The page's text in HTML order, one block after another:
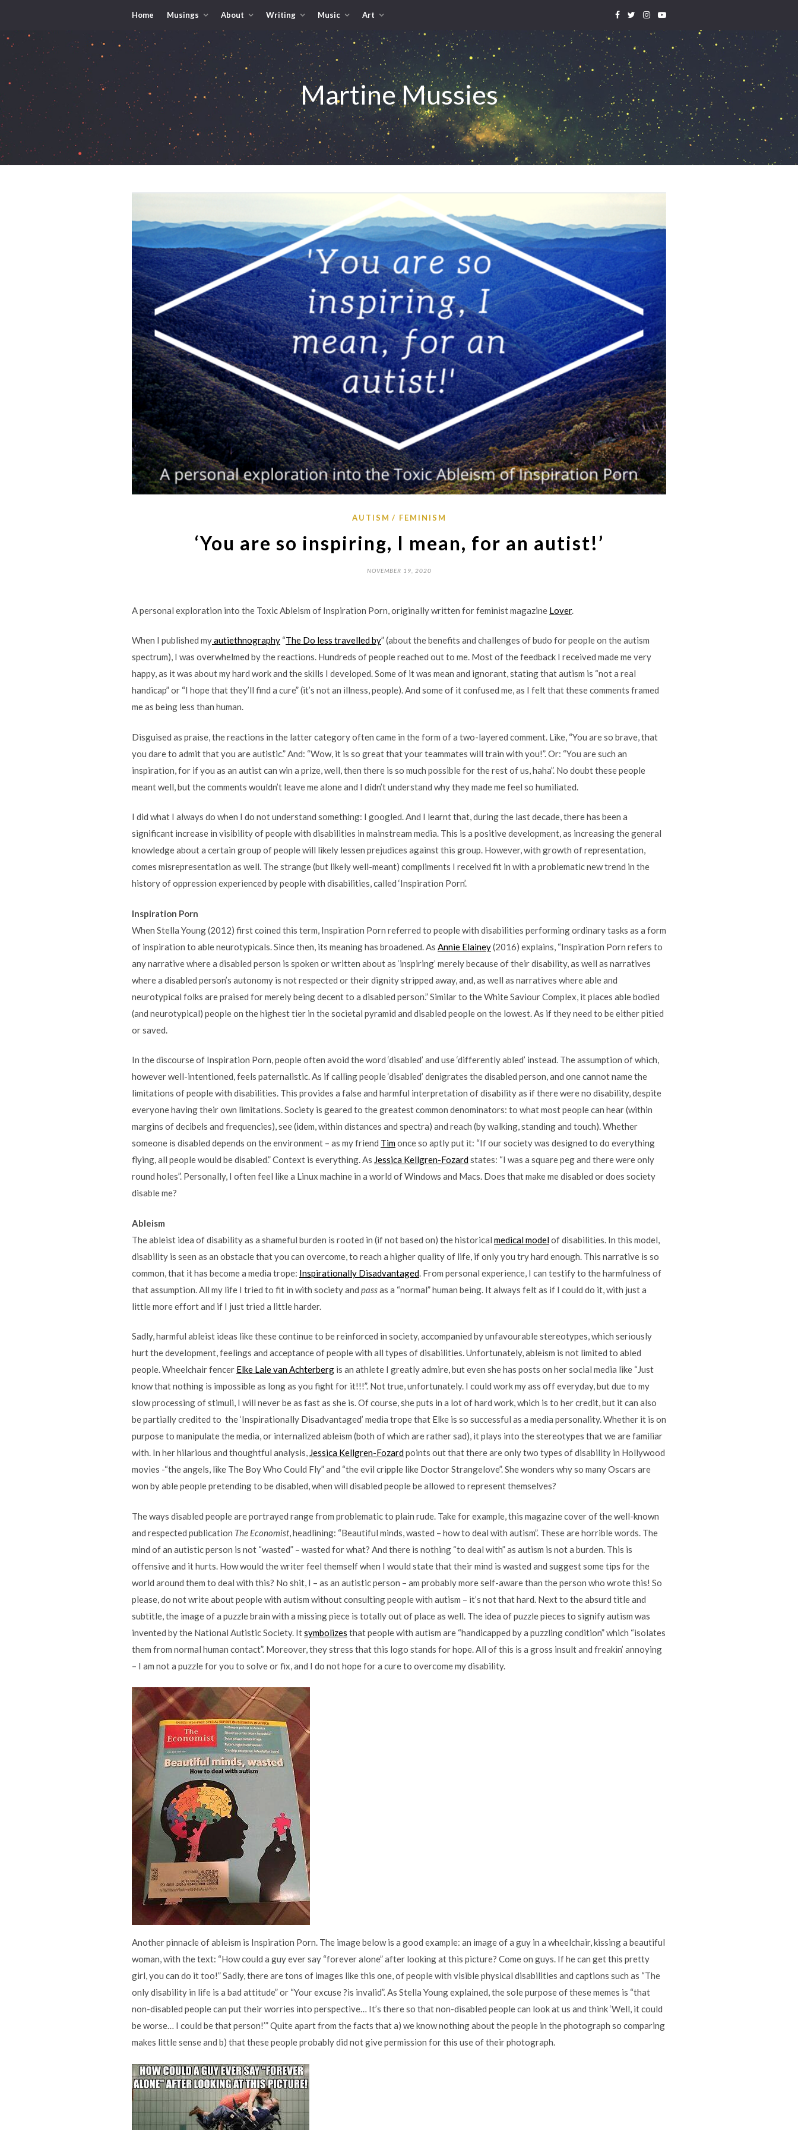
Home Musings About Writing Music Art
Martine Mussies
AUTISM FEMINISM
‘You are so inspiring, I mean, for an autist!’
NOVEMBER 19, 2020
A personal exploration into the Toxic Ableism of Inspiration Porn, originally written for feminist magazine Lover.
When I published myautiethnography “The Do less travelled by” (about the benefits and challenges of budo for people on the autism
spectrum), I was overwhelmed by the reactions. Hundreds of people reached out to me. Most of the feedback I received made me very
happy, as it was about my hard work and the skills I developed. Some of it was mean and ignorant, stating that autism is “not a real
handicap” or “I hope that they’ll find a cure” (it’s not an illness, people). And some of it confused me, as I felt that these comments framed
me as being less than human.
Disguised as praise, the reactions in the latter category often came in the form of a two-layered comment. Like, “You are so brave, that
you dare to admit that you are autistic.” And: “Wow, it is so great that your teammates will train with you!”. Or: “You are such an
inspiration, for if you as an autist can win a prize, well, then there is so much possible for the rest of us, haha”. No doubt these people
meant well, but the comments wouldn’t leave me alone and I didn’t understand why they made me feel so humiliated.
I did what I always do when I do not understand something: I googled. And I learnt that, during the last decade, there has been a
significant increase in visibility of people with disabilities in mainstream media. This is a positive development, as increasing the general
knowledge about a certain group of people will likely lessen prejudices against this group. However, with growth of representation,
comes misrepresentation as well. The strange (but likely well-meant) compliments I received fit in with a problematic new trend in the
history of oppression experienced by people with disabilities, called ‘Inspiration Porn’.
Inspiration Porn
When Stella Young (2012) first coined this term, Inspiration Porn referred to people with disabilities performing ordinary tasks as a form
of inspiration to able neurotypicals. Since then, its meaning has broadened. As Annie Elainey(2016) explains, “Inspiration Porn refers to
any narrative where a disabled person is spoken or written about as ‘inspiring’ merely because of their disability, as well as narratives
where a disabled person’s autonomy is not respected or their dignity stripped away, and, as well as narratives where able and
neurotypical folks are praised for merely being decent to a disabled person.” Similar to the White Saviour Complex, it places able bodied
(and neurotypical) people on the highest tier in the societal pyramid and disabled people on the lowest. As if they need to be either pitied
or saved.
In the discourse of Inspiration Porn, people often avoid the word ‘disabled’ and use ‘differently abled’ instead. The assumption of which,
however well-intentioned, feels paternalistic. As if calling people ‘disabled’ denigrates the disabled person, and one cannot name the
limitations of people with disabilities. This provides a false and harmful interpretation of disability as if there were no disability, despite
everyone having their own limitations. Society is geared to the greatest common denominators: to what most people can hear (within
margins of decibels and frequencies), see (idem, within distances and spectra) and reach (by walking, standing and touch). Whether
someone is disabled depends on the environment – as my friend Timonce so aptly put it: “If our society was designed to do everything
flying, all people would be disabled.” Context is everything. As Jessica Kellgren-Fozardstates: “I was a square peg and there were only
round holes”. Personally, I often feel like a Linux machine in a world of Windows and Macs. Does that make me disabled or does society
disable me?
Ableism
The ableist idea of disability as a shameful burden is rooted in (if not based on) the historical medical modelof disabilities. In this model,
disability is seen as an obstacle that you can overcome, to reach a higher quality of life, if only you try hard enough. This narrative is so
common, that it has become a media trope: Inspirationally Disadvantaged . From personal experience, I can testify to the harmfulness of
that assumption. All my life I tried to fit in with society and passas a “normal” human being. It always felt as if I could do it, with just a
little more effort and if I just tried a little harder.
Sadly, harmful ableist ideas like these continue to be reinforced in society, accompanied by unfavourable stereotypes, which seriously
hurt the development, feelings and acceptance of people with all types of disabilities. Unfortunately, ableism is not limited to abled
people. Wheelchair fencer Elke Lale van Achterberg is an athlete I greatly admire, but even she has posts on her social media like “Just
know that nothing is impossible as long as you fight for it!!!”. Not true, unfortunately. I could work my ass off everyday, but due to my
slow processing of stimuli, I will never be as fast as she is. Of course, she puts in a lot of hard work, which is to her credit, but it can also
be partially credited to the ‘Inspirationally Disadvantaged’ media trope that Elke is so successful as a media personality. Whether it is on
purpose to manipulate the media, or internalized ableism (both of which are rather sad), it plays into the stereotypes that we are familiar
with. In her hilarious and thoughtful analysis, Jessica Kellgren-Fozardpoints out that there are only two types of disability in Hollywood
movies -“the angels, like The Boy Who Could Fly” and “the evil cripple like Doctor Strangelove”. She wonders why so many Oscars are
won by able people pretending to be disabled, when will disabled people be allowed to represent themselves?
The ways disabled people are portrayed range from problematic to plain rude. Take for example, this magazine cover of the well-known
and respected publication The Economist, headlining: “Beautiful minds, wasted – how to deal with autism”. These are horrible words. The
mind of an autistic person is not “wasted” – wasted for what? And there is nothing “to deal with” as autism is not a burden. This is
offensive and it hurts. How would the writer feel themself when I would state that their mind is wasted and suggest some tips for the
world around them to deal with this? No shit, I – as an autistic person – am probably more self-aware than the person who wrote this! So
please, do not write about people with autism without consulting people with autism – it’s not that hard. Next to the absurd title and
subtitle, the image of a puzzle brain with a missing piece is totally out of place as well. The idea of puzzle pieces to signify autism was
invented by the National Autistic Society. Itsymbolizes that people with autism are “handicapped by a puzzling condition” which “isolates
them from normal human contact”. Moreover, they stress that this logo stands for hope. All of this is a gross insult and freakin’ annoying
– I am not a puzzle for you to solve or fix, and I do not hope for a cure to overcome my disability.
Another pinnacle of ableism is Inspiration Porn. The image below is a good example: an image of a guy in a wheelchair, kissing a beautiful
woman, with the text: “How could a guy ever say “forever alone” after looking at this picture? Come on guys. If he can get this pretty
girl, you can do it too!” Sadly, there are tons of images like this one, of people with visible physical disabilities and captions such as “The
only disability in life is a bad attitude” or “Your excuse ?is invalid”. As Stella Young explained, the sole purpose of these memes is “that
non-disabled people can put their worries into perspective… It’s there so that non-disabled people can look at us and think ‘Well, it could
be worse… I could be that person!’” Quite apart from the facts that a) we know nothing about the people in the photograph so comparing
makes little sense and b) that these people probably did not give permission for this use of their photograph.